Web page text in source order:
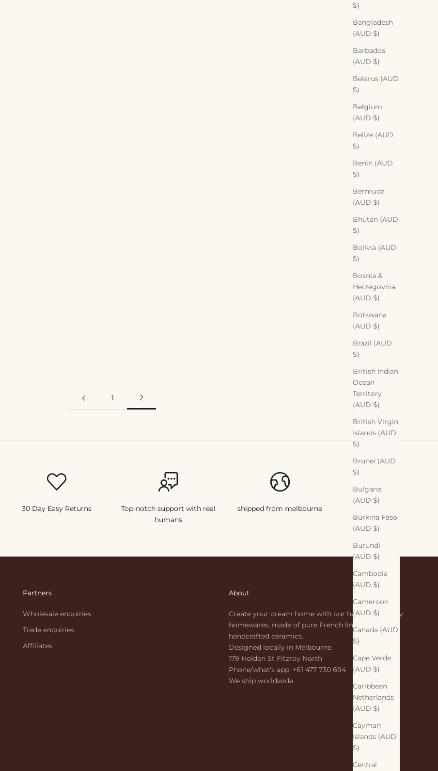
$)
Bangladesh
(AUD $)
Barbados
(AUD $)
Belarus (AUD
$)
Belgium
(AUD $)
Belize (AUD
$)
Benin (AUD
$)
Bermuda
(AUD $)
Bhutan (AUD
$)
Bolivia (AUD
$)
Bosnia &
Herzegovina
(AUD $)
Botswana
(AUD $)
Brazil (AUD
$)
British Indian
Ocean
Territory
(AUD $)
British Virgin
Islands (AUD
$)
Brunei (AUD
$)
Bulgaria
(AUD $)
Burkina Faso
(AUD $)
Burundi
(AUD $)
Cambodia
(AUD $)
Cameroon
(AUD $)
Canada (AUD
$)
Cape Verde
(AUD $)
Caribbean
Netherlands
(AUD $)
Cayman
Islands (AUD
$)
Central
1 2
30 Day Easy Returns
Top-notch support with real
humans
shipped from melbourne
Partners
Wholesale enquiries
Trade enquiries
Affiliates
About
Create your dream home with our heirloom-quality
homewares, made of pure French linen and
handcrafted ceramics.
Designed locally in Melbourne.
179 Holden St Fitzroy North
Phone/what's app: +61 477 730 694
We ship worldwide.